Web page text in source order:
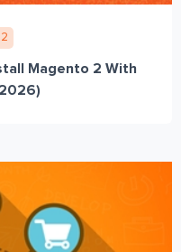
Magento 2 With